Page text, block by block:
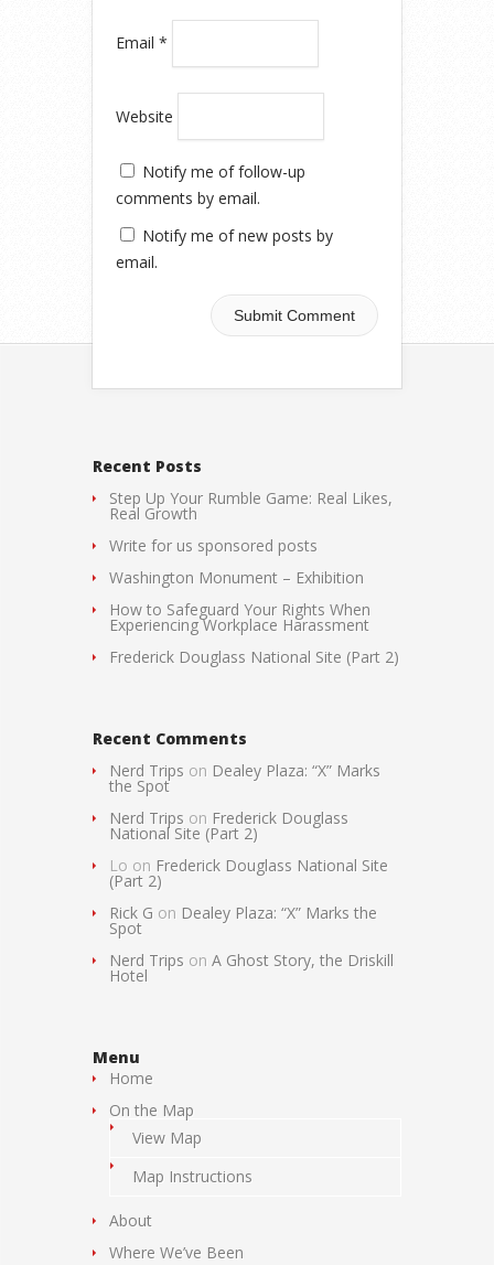
Email *
Website
Notify me of follow-up
comments by email.
Notify me of new posts by
email.
Recent Posts
Step Up Your Rumble Game: Real Likes,
Real Growth
Write for us sponsored posts
Washington Monument – Exhibition
How to Safeguard Your Rights When
Experiencing Workplace Harassment
Frederick Douglass National Site (Part 2)
Recent Comments
Nerd Trips on Dealey Plaza: “X” Marks
the Spot
Nerd Trips on Frederick Douglass
National Site (Part 2)
Lo on Frederick Douglass National Site
(Part 2)
Rick G on Dealey Plaza: “X” Marks the
Spot
Nerd Trips on A Ghost Story, the Driskill
Hotel
Menu
Home
On the Map
View Map
Map Instructions
About
Where We’ve Been